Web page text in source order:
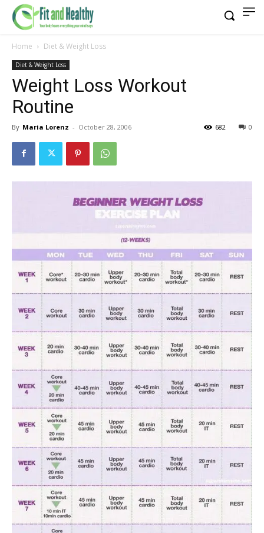
Home Diet & Weight Loss
Diet & Weight Loss
Weight Loss Workout
Routine
By Maria Lorenz - October 28, 2006 0
682